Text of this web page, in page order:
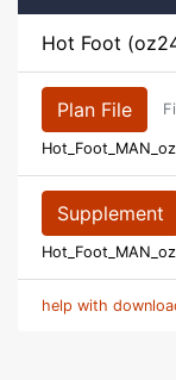
Hot Foot
Plan File
Supplement
help with